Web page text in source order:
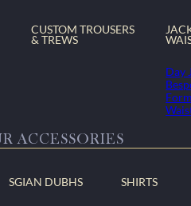
CUSTOM TROUSERS
& TREWS
Day
ACCESSORIES
SGIAN DUBHS SHIRTS